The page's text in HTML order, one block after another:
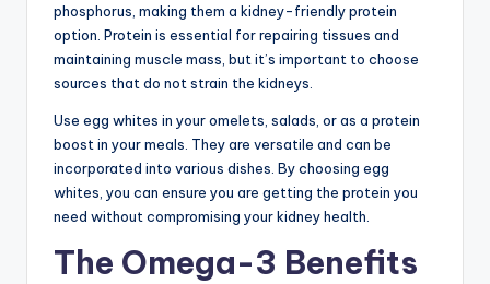
phosphorus, making them a kidney-friendly protein
option. Protein is essential for repairing tissues and
maintaining muscle mass, but it’s important to choose
sources that do not strain the kidneys.
Use egg whites in your omelets, salads, or as a protein
boost in your meals. They are versatile and can be
incorporated into various dishes. By choosing egg
whites, you can ensure you are getting the protein you
need without compromising your kidney health.
The Omega-3 Benefits